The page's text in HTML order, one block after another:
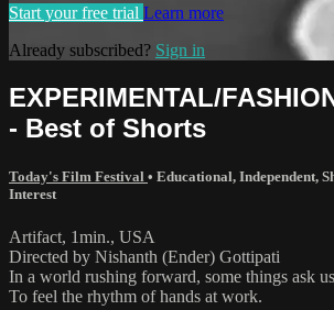
Start your free trial Learn more
Already subscribed? Sign in
EXPERIMENTAL/
- Best of Shorts
Today's Film Festival • Educational, Independent,
Interest
Artifact, 1min., USA
Directed by Nishanth (Ender) Gottipati
In a world rushing forward, some things ask
To feel the rhythm of hands at work.